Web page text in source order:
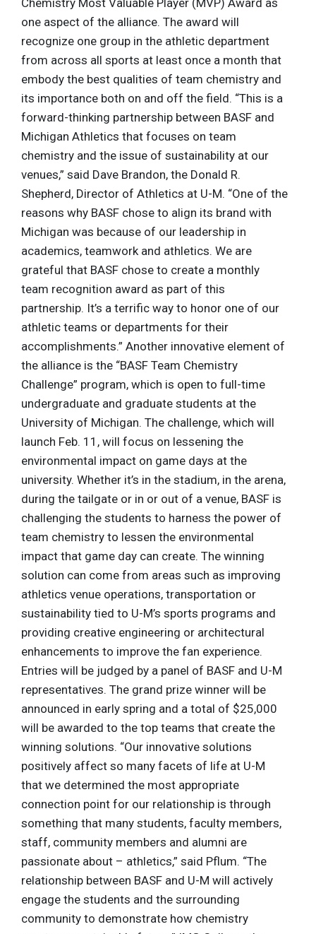
one aspect of the alliance. The award will
recognize one group in the athletic department
from across all sports at least once a month that
embody the best qualities of team chemistry and
its importance both on and off the field. “This is a
forward-thinking partnership between BASF and
Michigan Athletics that focuses on team
chemistry and the issue of sustainability at our
venues,” said Dave Brandon, the Donald R.
Shepherd, Director of Athletics at U-M. “One of the
reasons why BASF chose to align its brand with
Michigan was because of our leadership in
academics, teamwork and athletics. We are
grateful that BASF chose to create a monthly
team recognition award as part of this
partnership. It’s a terrific way to honor one of our
athletic teams or departments for their
accomplishments.” Another innovative element of
the alliance is the “BASF Team Chemistry
Challenge” program, which is open to full-time
undergraduate and graduate students at the
University of Michigan. The challenge, which will
launch Feb. 11, will focus on lessening the
environmental impact on game days at the
university. Whether it’s in the stadium, in the arena,
during the tailgate or in or out of a venue, BASF is
challenging the students to harness the power of
team chemistry to lessen the environmental
impact that game day can create. The winning
solution can come from areas such as improving
athletics venue operations, transportation or
sustainability tied to U-M’s sports programs and
providing creative engineering or architectural
enhancements to improve the fan experience.
Entries will be judged by a panel of BASF and U-M
representatives. The grand prize winner will be
announced in early spring and a total of $25,000
will be awarded to the top teams that create the
winning solutions. “Our innovative solutions
positively affect so many facets of life at U-M
that we determined the most appropriate
connection point for our relationship is through
something that many students, faculty members,
staff, community members and alumni are
passionate about – athletics,” said Pflum. “The
relationship between BASF and U-M will actively
engage the students and the surrounding
community to demonstrate how chemistry